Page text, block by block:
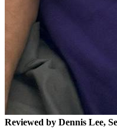
Reviewed by Dennis Lee,